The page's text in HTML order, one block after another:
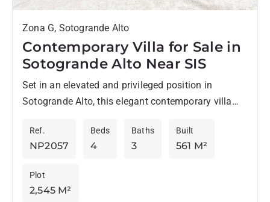
Zona G, Sotogrande Alto
Contemporary Villa for Sale in
Sotogrande Alto Near SIS
Set in an elevated and privileged position in
Sotogrande Alto, this elegant contemporary villa
Sotogrande: privacy, generous living...
NP2057
Ref.
4
Beds
3
Baths
561 M²
Built
2,545 M²
Plot